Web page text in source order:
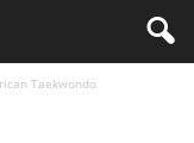
Taekwondo